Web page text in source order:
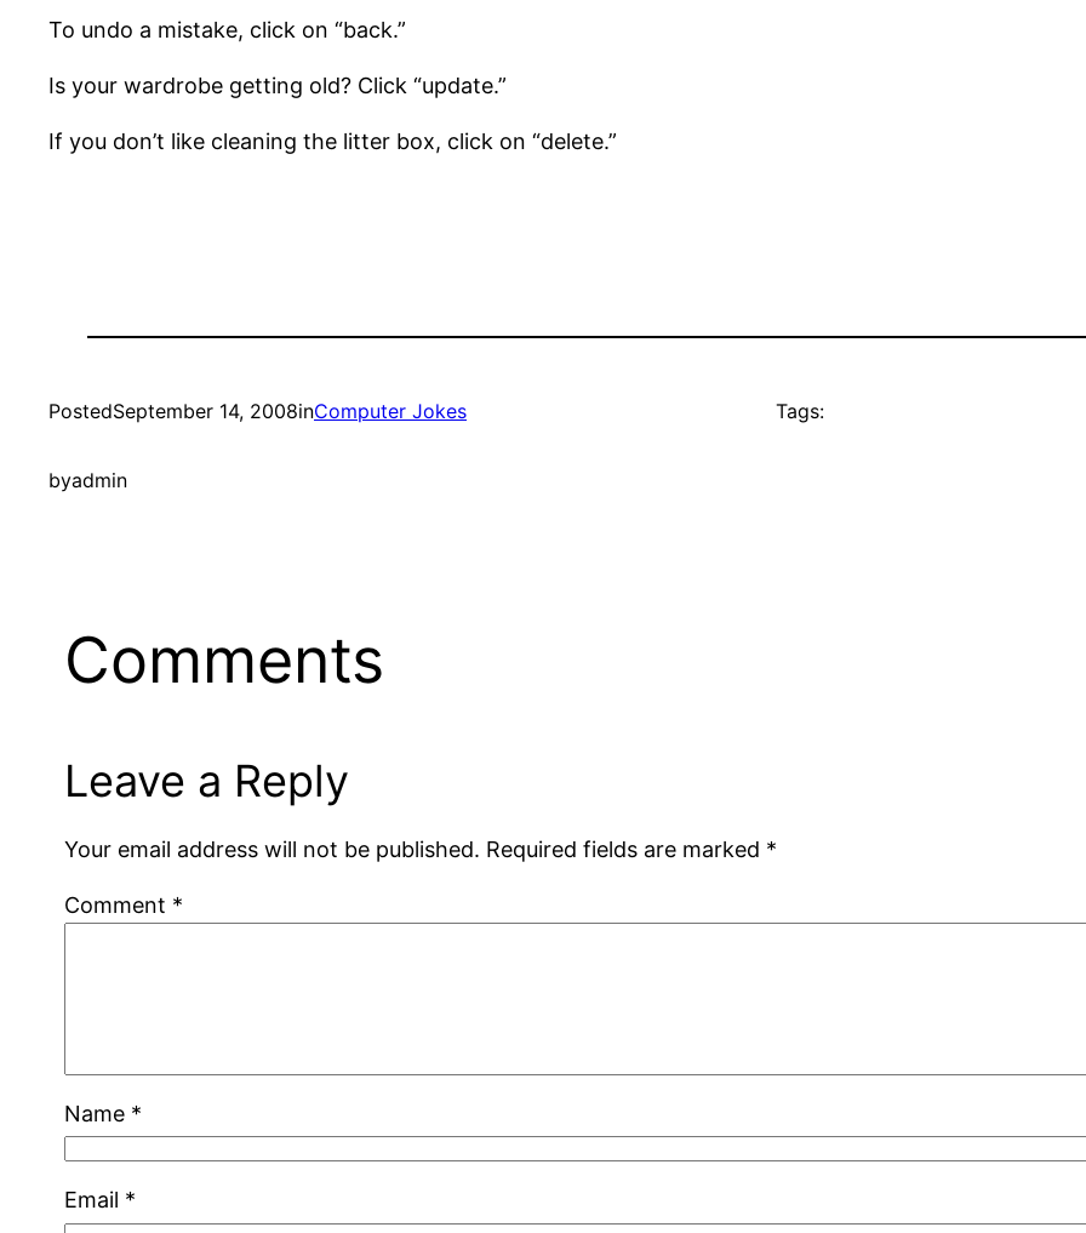
To undo a mistake, click on “back.”
Is your wardrobe getting old? Click “update.”
If you don’t like cleaning the litter box, click on “delete.”
PostedSeptember 14, 2008inComputer Jokes
byadmin
Tags:
Comments
Leave a Reply
Your email address will not be published. Required fields are marked *
Comment *
Name *
Email *